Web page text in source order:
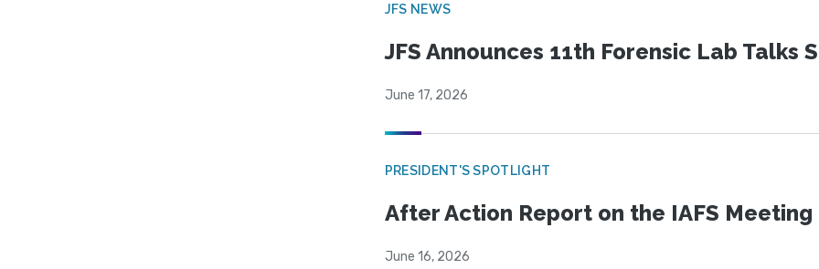
JFS NEWS
JFS Announces 11th Forensic Lab Talks
June 17, 2026
PRESIDENT'S SPOTLIGHT
After Action Report on the IAFS Meeting
June 16, 2026